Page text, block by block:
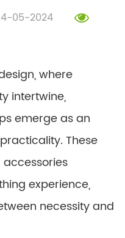
05-2024
where
intertwine,
emerge as an
These
experience,
necessity and